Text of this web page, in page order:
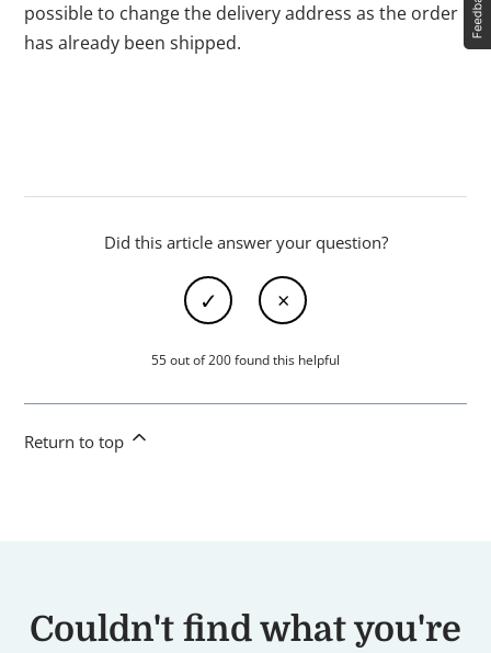
possible to change the delivery address as the order
has already been shipped.
Did this article answer your question?
55 out of 200 found this helpful
Return to top
Couldn't find what you're